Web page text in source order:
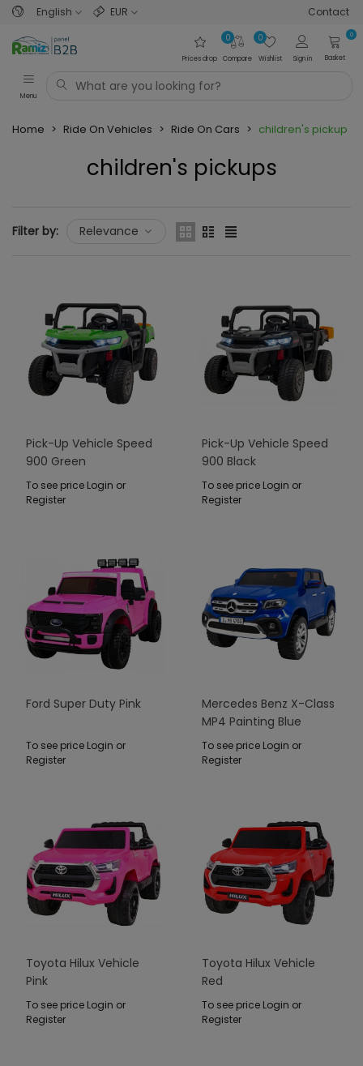
English EUR Contact
Prices drop Compare
0
Wishlist
0
Sign in
0
Basket
Menu
Home > Ride On Vehicles > Ride On Cars > children's pickups
children's pickups
Filter by:
Relevance
Pick-Up Vehicle Speed
900 Green
To see price Login or
Register
Pick-Up Vehicle Speed
900 Black
To see price Login or
Register
Ford Super Duty Pink
To see price Login or
Register
Mercedes Benz X-Class
MP4 Painting Blue
To see price Login or
Register
Toyota Hilux Vehicle
Pink
To see price Login or
Register
Toyota Hilux Vehicle
Red
To see price Login or
Register